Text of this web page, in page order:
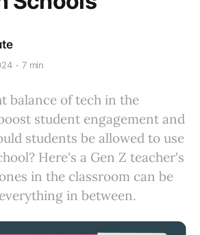
7 min
balance of tech in the
student engagement and
students be allowed to use
Here's a Gen Z teacher's
in the classroom can be
in between.